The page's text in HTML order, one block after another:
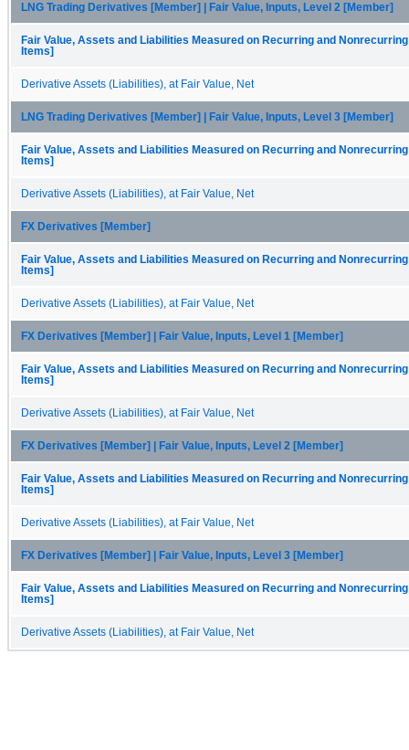
LNG Trading Derivatives [Member] | Fair Value, Inputs, Level 2 [Member]
Fair Value, Assets and Liabilities Measured on Recurring and
Items]
Derivative Assets (Liabilities), at Fair Value, Net
LNG Trading Derivatives [Member] | Fair Value, Inputs, Level 3 [Member]
Fair Value, Assets and Liabilities Measured on Recurring and
Items]
Derivative Assets (Liabilities), at Fair Value, Net
FX Derivatives [Member]
Fair Value, Assets and Liabilities Measured on Recurring and
Items]
Derivative Assets (Liabilities), at Fair Value, Net
FX Derivatives [Member] | Fair Value, Inputs, Level 1 [Member]
Fair Value, Assets and Liabilities Measured on Recurring and
Items]
Derivative Assets (Liabilities), at Fair Value, Net
FX Derivatives [Member] | Fair Value, Inputs, Level 2 [Member]
Fair Value, Assets and Liabilities Measured on Recurring and
Items]
Derivative Assets (Liabilities), at Fair Value, Net
FX Derivatives [Member] | Fair Value, Inputs, Level 3 [Member]
Fair Value, Assets and Liabilities Measured on Recurring and
Items]
Derivative Assets (Liabilities), at Fair Value, Net